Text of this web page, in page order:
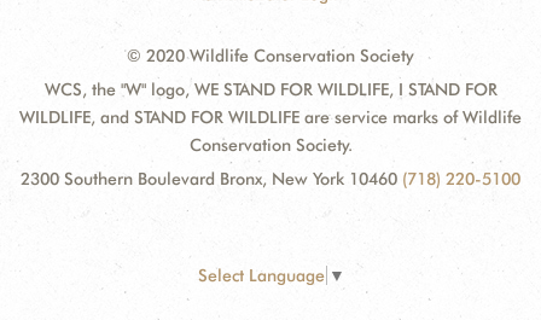
© 2020 Wildlife Conservation Society
WCS, the "W" logo, WE STAND FOR WILDLIFE, I STAND FOR
WILDLIFE, and STAND FOR WILDLIFE are service marks of Wildlife
Conservation Society.
2300 Southern Boulevard Bronx, New York 10460 (718) 220-5100
Select Language ▼